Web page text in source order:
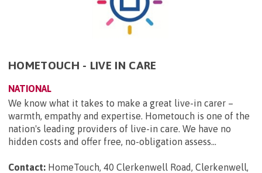
HOMETOUCH - LIVE IN CARE
NATIONAL
We know what it takes to make a great live-in carer –
warmth, empathy and expertise. Hometouch is one of the
nation's leading providers of live-in care. We have no
hidden costs and offer free, no-obligation assess...
Contact: HomeTouch, 40 Clerkenwell Road, Clerkenwell,